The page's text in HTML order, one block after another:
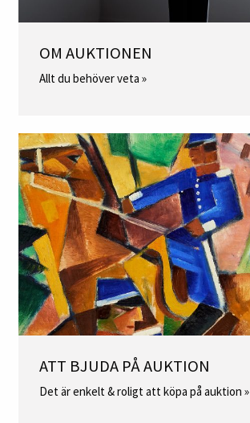
OM AUKTIONEN
Allt du behöver veta »
ATT BJUDA PÅ AUKTION
Det är enkelt & roligt att köpa på auktion »